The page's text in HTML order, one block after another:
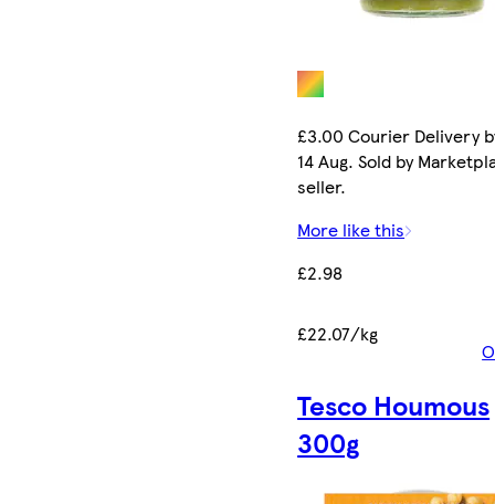
£3.00 Courier Delivery
14 Aug. Sold by
seller.
More like this
£2.98
£22.07/kg
Tesco Houmous
300g